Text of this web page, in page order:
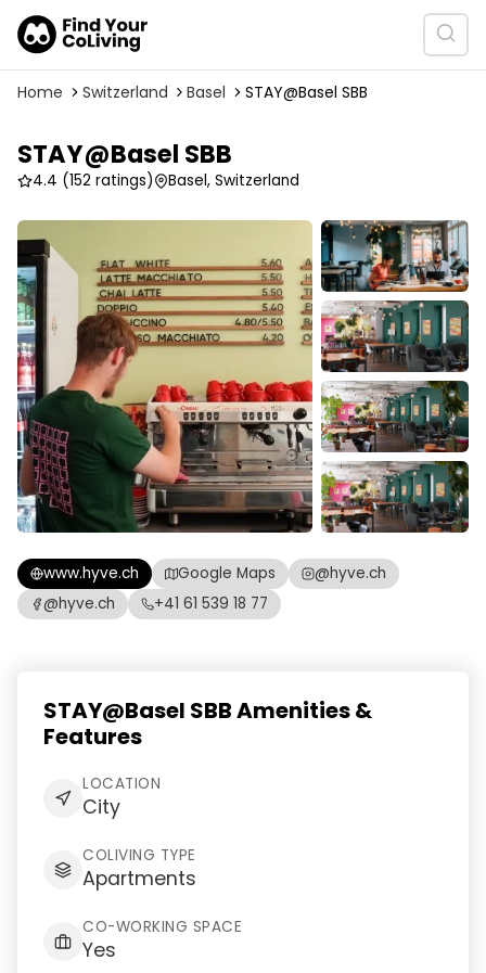
Home Switzerland Basel STAY@Basel SBB
STAY@Basel SBB
4.4 (152 ratings) Basel, Switzerland
www.hyve.ch Google Maps
@hyve.ch
@hyve.ch
+41 61 539 18 77
STAY@Basel SBB Amenities &
Features
LOCATION
City
COLIVING TYPE
Apartments
CO-WORKING SPACE
Yes